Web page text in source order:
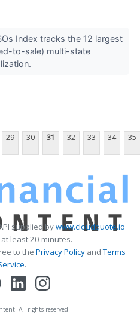
Index tracks the 12 largest
to-sale) multi-state
29 30 31 32 33 34 35
supplied bywww.cloudquote.io
least 20 minutes.
to the Privacy PolicyandTerms
.
All rights reserved.